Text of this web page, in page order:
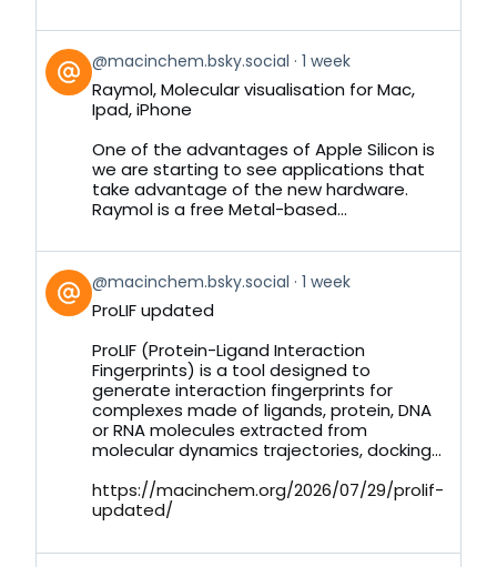
View
post
by
Bluesky
@macinchem.bsky.social 1 week
Raymol, Molecular visualisation for Mac,
Ipad, iPhone
One of the advantages of Apple Silicon is
we are starting to see applications that
take advantage of the new hardware.
Raymol is a free Metal-based...
View
post
by
Bluesky
@macinchem.bsky.social 1 week
ProLIF updated
ProLIF (Protein-Ligand Interaction
Fingerprints) is a tool designed to
generate interaction fingerprints for
complexes made of ligands, protein, DNA
or RNA molecules extracted from
molecular dynamics trajectories, docking...
https://macinchem.org/2026/07/29/prolif-
updated/